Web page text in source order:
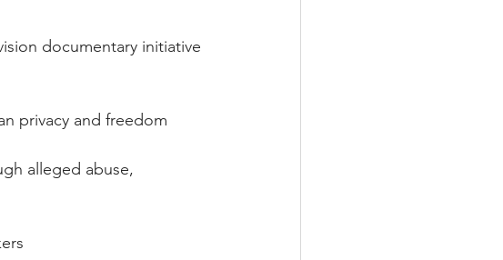
documentary initiative
privacy and freedom
alleged abuse,